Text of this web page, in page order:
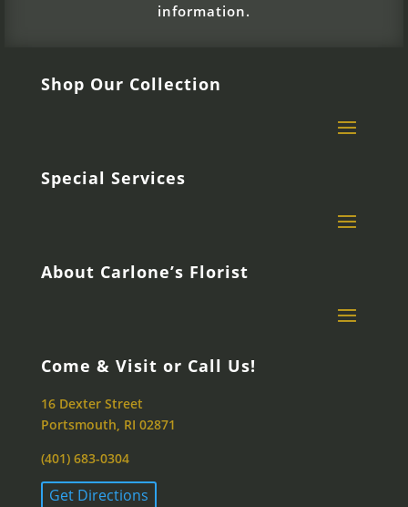
information.
Shop Our Collection
Special Services
About Carlone’s Florist
Come & Visit or Call Us!
16 Dexter Street
Portsmouth, RI 02871
(401) 683-0304
Get Directions